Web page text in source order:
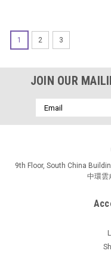
1 2 3
JOIN OUR
Email
Address
9th Floor, South China
中環雲